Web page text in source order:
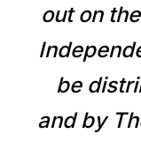
out on
be
and by